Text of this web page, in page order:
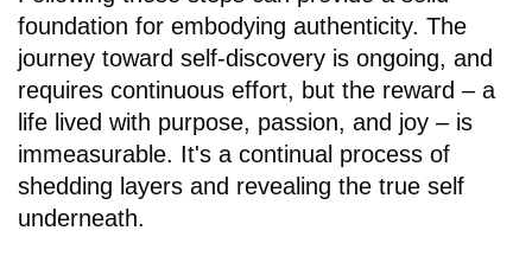
foundation for embodying authenticity. The
journey toward self-discovery is ongoing, and
requires continuous effort, but the reward – a
life lived with purpose, passion, and joy – is
immeasurable. It's a continual process of
shedding layers and revealing the true self
underneath.